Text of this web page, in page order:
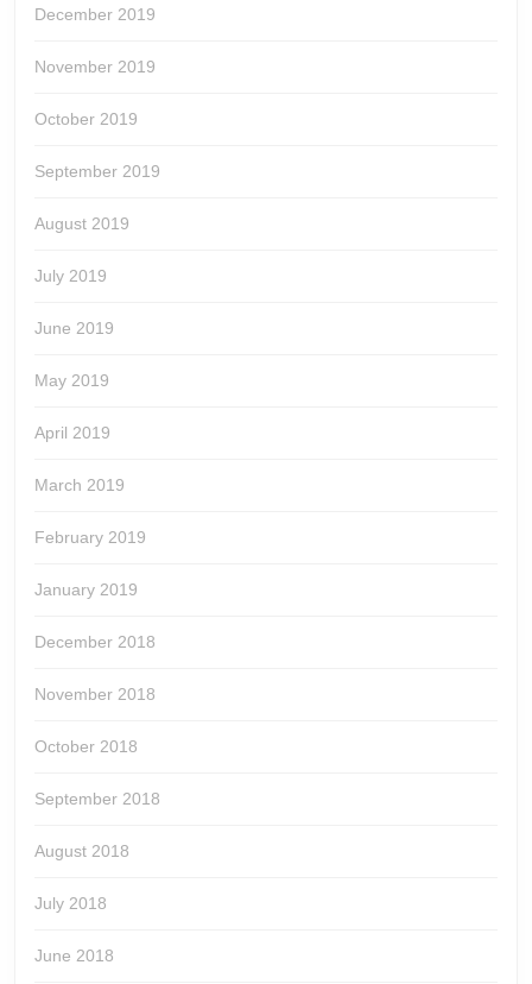
December 2019
November 2019
October 2019
September 2019
August 2019
July 2019
June 2019
May 2019
April 2019
March 2019
February 2019
January 2019
December 2018
November 2018
October 2018
September 2018
August 2018
July 2018
June 2018